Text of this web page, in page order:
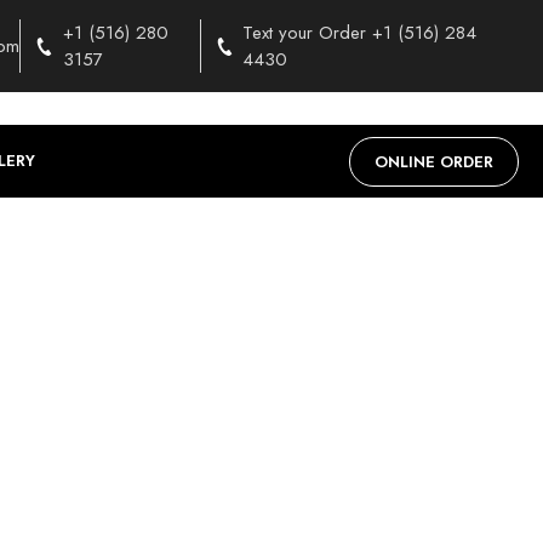
+1 (516) 280
3157
Text your Order +1 (516) 284
4430
ONLINE ORDER